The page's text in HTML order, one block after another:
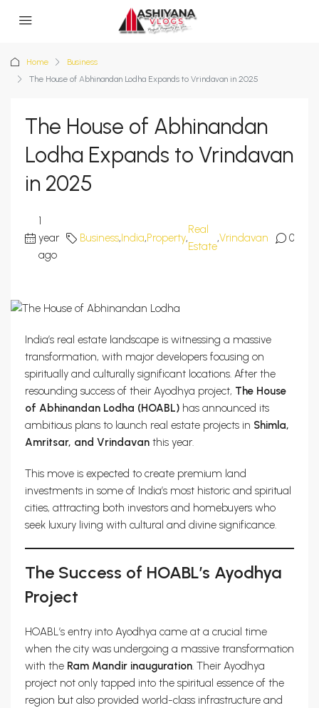
Home
Business
The House of Abhinandan Lodha Expands to Vrindavan in 2025
The House of Abhinandan
Lodha Expands to Vrindavan
in 2025
1
year
ago
Business,India,Property,
Real
Estate
,Vrindavan 0
India’s real estate landscape is witnessing a massive
transformation, with major developers focusing on
spiritually and culturally significant locations. After the
resounding success of their Ayodhya project, The House
of Abhinandan Lodha (HOABL) has announced its
ambitious plans to launch real estate projects in Shimla,
Amritsar, and Vrindavan this year.
This move is expected to create premium land
investments in some of India’s most historic and spiritual
cities, attracting both investors and homebuyers who
seek luxury living with cultural and divine significance.
The Success of HOABL’s Ayodhya
Project
HOABL’s entry into Ayodhya came at a crucial time
when the city was undergoing a massive transformation
with the Ram Mandir inauguration. Their Ayodhya
project not only tapped into the spiritual essence of the
region but also provided world-class infrastructure and